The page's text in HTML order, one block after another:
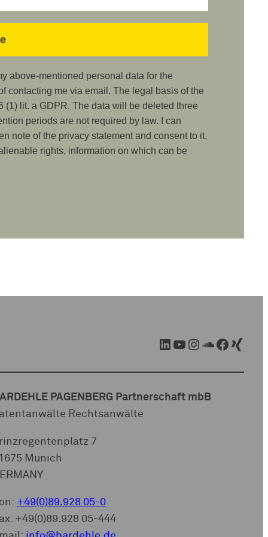
above-mentioned personal data for the
contacting me via email. The legal basis of the
(1) lit. a GDPR. The data will be deleted three
periods are not required by law. I can
note of the privacy statement and consent to it.
rights, information on which can be
LinkedIn YouTube Instagram SoundCloud Facebook Xing
PAGENBERG Partnerschaft mbB
Rechtsanwälte
7
Munich
+49(0)89.928 05-0
+49(0)89.928 05-444